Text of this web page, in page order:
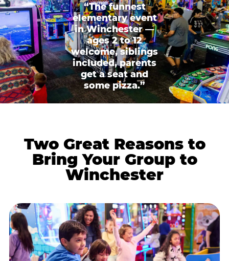
“The funnest
elementary event
in Winchester —
ages 2 to 12
welcome, siblings
included, parents
get a seat and
some pizza.”
Two Great Reasons to
Bring Your Group to
Winchester